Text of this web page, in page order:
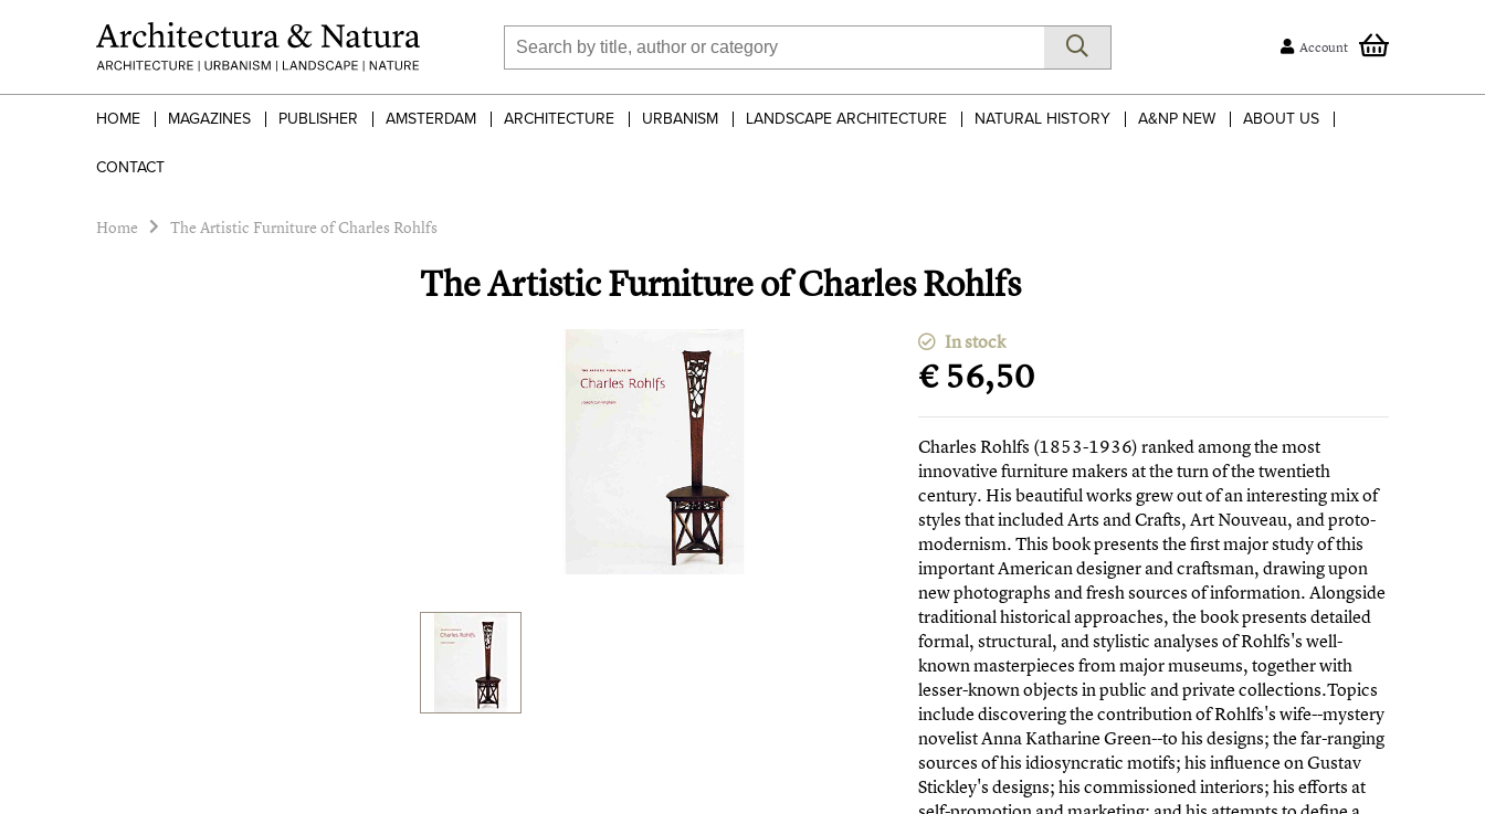
Account
HOME MAGAZINES PUBLISHER AMSTERDAM ARCHITECTURE URBANISM LANDSCAPE ARCHITECTURE NATURAL HISTORY A&NP NEW ABOUT US
CONTACT
Home The Artistic Furniture of Charles Rohlfs
The Artistic Furniture of Charles Rohlfs
In stock
€ 56,50
Charles Rohlfs (1853-1936) ranked among the most
innovative furniture makers at the turn of the twentieth
century. His beautiful works grew out of an interesting mix of
styles that included Arts and Crafts, Art Nouveau, and proto-
modernism. This book presents the first major study of this
important American designer and craftsman, drawing upon
new photographs and fresh sources of information. Alongside
traditional historical approaches, the book presents detailed
formal, structural, and stylistic analyses of Rohlfs's well-
known masterpieces from major museums, together with
lesser-known objects in public and private collections.Topics
include discovering the contribution of Rohlfs's wife--mystery
novelist Anna Katharine Green--to his designs; the far-ranging
sources of his idiosyncratic motifs; his influence on Gustav
Stickley's designs; his commissioned interiors; his efforts at